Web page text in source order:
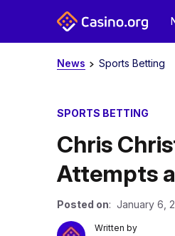
News Sports Betting
SPORTS BETTING
Chris
Attempts
Posted on: January 6,
Written by